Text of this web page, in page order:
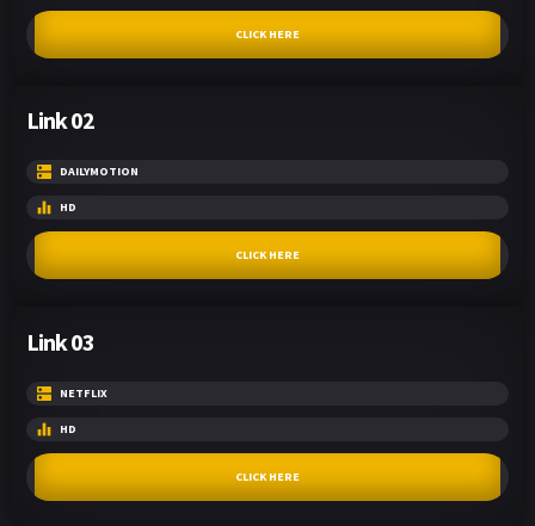
CLICK HERE
Link 02
DAILYMOTION
HD
CLICK HERE
Link 03
NETFLIX
HD
CLICK HERE